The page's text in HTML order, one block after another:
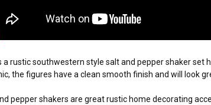
a rustic southwestern style salt and pepper shaker set
the figures have a clean smooth finish and will look
pepper shakers are great rustic home decorating